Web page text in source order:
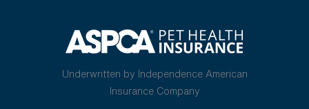
Underwritten by Independence American
Insurance Company